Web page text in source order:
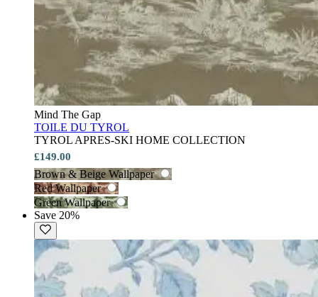
Mind The Gap
TOILE DU TYROL
TYROL APRES-SKI HOME COLLECTION
£149.00
Brown & Beige Wallpaper
Red Wallpaper
Green Wallpaper
Save 20%